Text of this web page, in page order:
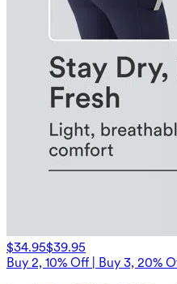
$34.95$39.95
Buy 2, 10% Off | Buy 3, 20%